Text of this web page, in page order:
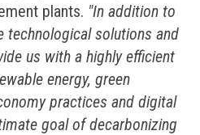
plants. "In addition to
technological solutions and
us with a highly efficient
energy, green
practices and digital
goal of decarbonizing